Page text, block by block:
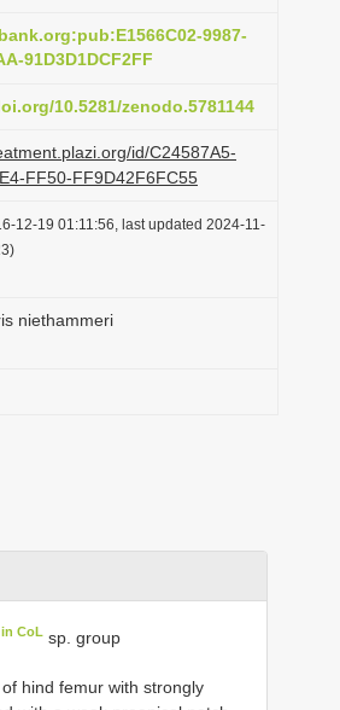
t
o
9987-
91D3D1DCF2FF
10.5281/zenodo.5781144
id/C24587A5-
FF50-FF9D42F6FC55
12-19 01:11:56, last updated 2024-11-
niethammeri
CoL sp. group
hind femur with strongly